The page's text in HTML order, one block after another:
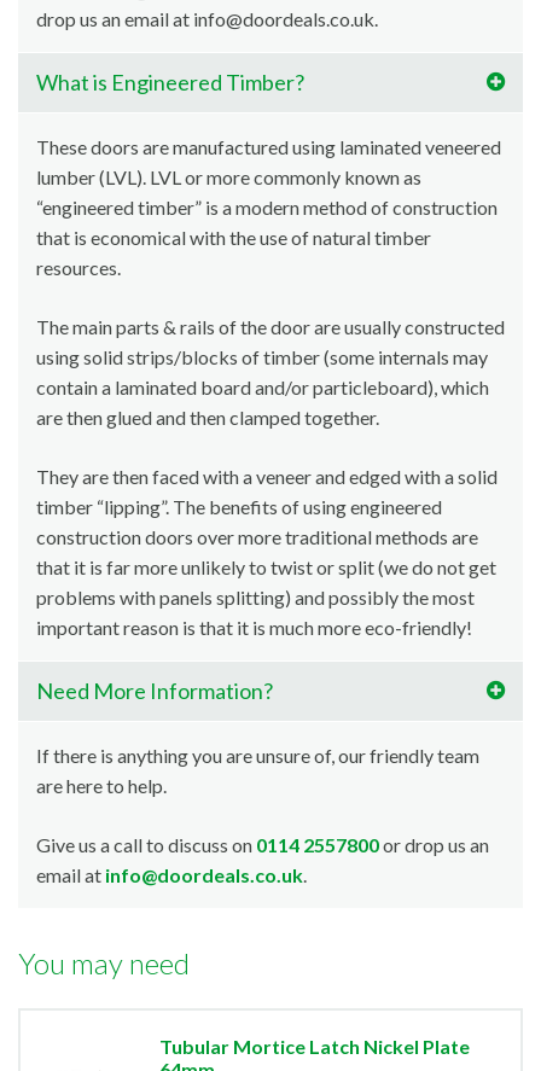
drop us an email at info@doordeals.co.uk.
What is Engineered Timber?
These doors are manufactured using laminated veneered
lumber (LVL). LVL or more commonly known as
“engineered timber” is a modern method of construction
that is economical with the use of natural timber
resources.
The main parts & rails of the door are usually constructed
using solid strips/blocks of timber (some internals may
contain a laminated board and/or particleboard), which
are then glued and then clamped together.
They are then faced with a veneer and edged with a solid
timber “lipping”. The benefits of using engineered
construction doors over more traditional methods are
that it is far more unlikely to twist or split (we do not get
problems with panels splitting) and possibly the most
important reason is that it is much more eco-friendly!
Need More Information?
If there is anything you are unsure of, our friendly team
are here to help.
Give us a call to discuss on 0114 2557800or drop us an
email at info@doordeals.co.uk.
You may need
Tubular Mortice Latch Nickel Plate